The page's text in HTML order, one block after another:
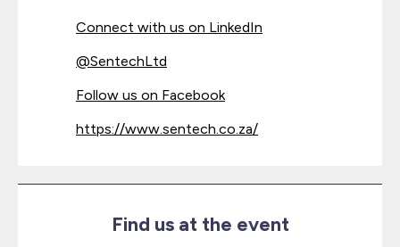
Connect with us on LinkedIn
@SentechLtd
Follow us on Facebook
https://www.sentech.co.za/
Find us at the event